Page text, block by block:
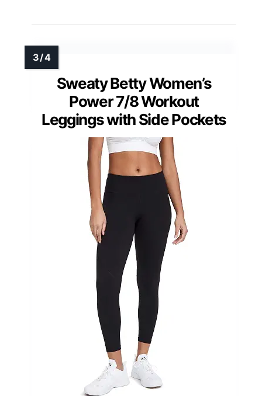
Sweaty Betty Women’s
Power 7/8 Workout
Leggings with Side Pockets